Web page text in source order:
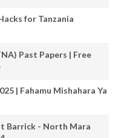
for Tanzania
Past Papers | Free
| Fahamu Mishahara Ya
Barrick - North Mara